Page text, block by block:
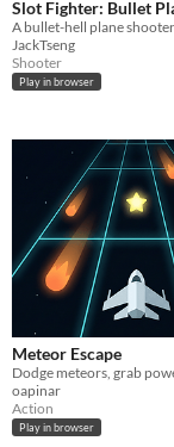
Slot Fighter: Bullet
JackTseng
Shooter
Play in browser
Meteor Escape
oapinar
Action
Play in browser